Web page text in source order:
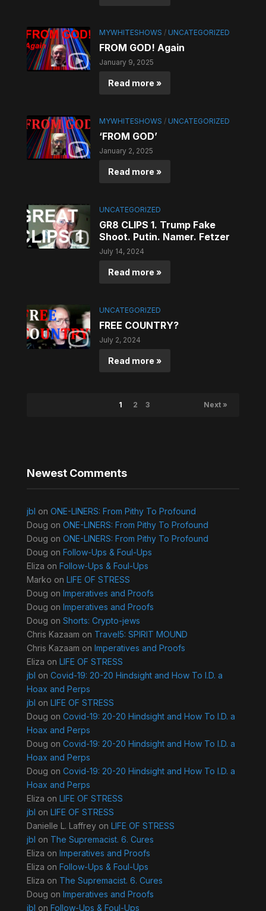
MYWHITESHOWS / UNCATEGORIZED
FROM GOD! Again
January 9, 2025
Read more »
MYWHITESHOWS / UNCATEGORIZED
‘FROM GOD’
January 2, 2025
Read more »
UNCATEGORIZED
GR8 CLIPS 1. Trump Fake
Shoot. Putin. Namer. Fetzer
July 14, 2024
Read more »
UNCATEGORIZED
FREE COUNTRY?
July 2, 2024
Read more »
1 2 3 Next »
Newest Comments
jbl on ONE-LINERS: From Pithy To Profound
Doug on ONE-LINERS: From Pithy To Profound
Doug on ONE-LINERS: From Pithy To Profound
Doug on Follow-Ups & Foul-Ups
Eliza on Follow-Ups & Foul-Ups
Marko on LIFE OF STRESS
Doug on Imperatives and Proofs
Doug on Imperatives and Proofs
Doug on Shorts: Crypto-jews
Chris Kazaam on Travel5: SPIRIT MOUND
Chris Kazaam on Imperatives and Proofs
Eliza on LIFE OF STRESS
jbl on Covid-19: 20-20 Hindsight and How To I.D. a
Hoax and Perps
jbl on LIFE OF STRESS
Doug on Covid-19: 20-20 Hindsight and How To I.D. a
Hoax and Perps
Doug on Covid-19: 20-20 Hindsight and How To I.D. a
Hoax and Perps
Doug on Covid-19: 20-20 Hindsight and How To I.D. a
Hoax and Perps
Eliza on LIFE OF STRESS
jbl on LIFE OF STRESS
Danielle L. Laffreyon LIFE OF STRESS
jbl on The Supremacist. 6. Cures
Eliza on Imperatives and Proofs
Eliza on Follow-Ups & Foul-Ups
Eliza on The Supremacist. 6. Cures
Doug on Imperatives and Proofs
jbl on Follow-Ups & Foul-Ups